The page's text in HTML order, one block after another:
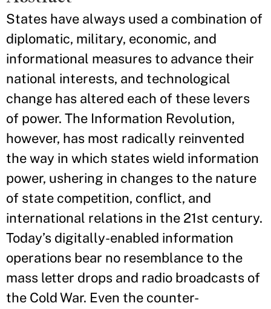
States have always used a combination of
diplomatic, military, economic, and
informational measures to advance their
national interests, and technological
change has altered each of these levers
of power. The Information Revolution,
however, has most radically reinvented
the way in which states wield information
power, ushering in changes to the nature
of state competition, conflict, and
international relations in the 21st century.
Today’s digitally-enabled information
operations bear no resemblance to the
mass letter drops and radio broadcasts of
the Cold War. Even the counter-